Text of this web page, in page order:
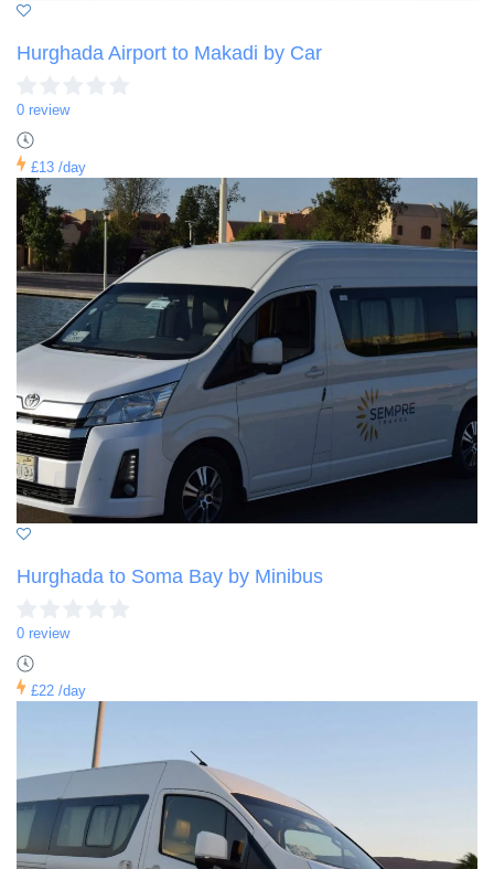
Hurghada Airport to Makadi by Car
0 review
£13 /day
Hurghada to Soma Bay by Minibus
0 review
£22 /day